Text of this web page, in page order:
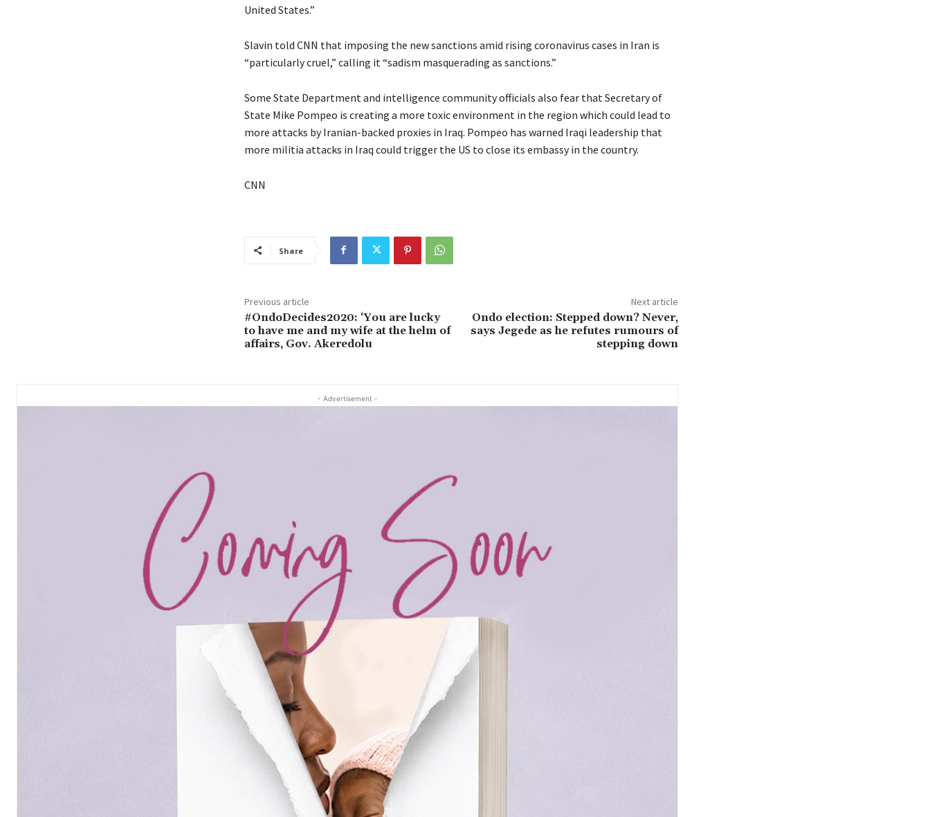
United States.”
Slavin told CNN that imposing the new sanctions amid rising coronavirus cases in Iran is
“particularly cruel,” calling it “sadism masquerading as sanctions.”
Some State Department and intelligence community officials also fear that Secretary of
State Mike Pompeo is creating a more toxic environment in the region which could lead to
more attacks by Iranian-backed proxies in Iraq. Pompeo has warned Iraqi leadership that
more militia attacks in Iraq could trigger the US to close its embassy in the country.
CNN
Share
Previous article
#OndoDecides2020: ‘You are lucky
to have me and my wife at the helm of
affairs, Gov. Akeredolu
Next article
Ondo election: Stepped down? Never,
says Jegede as he refutes rumours of
stepping down
- Advertisement -